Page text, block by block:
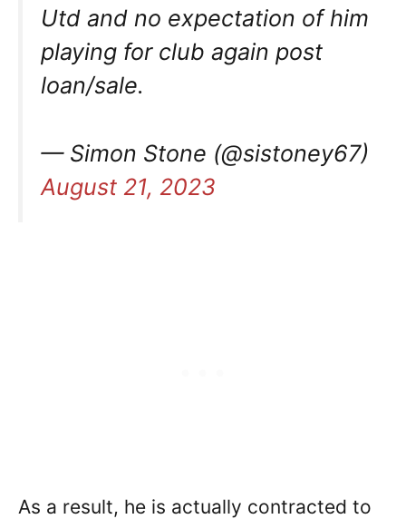
Utd and no expectation of him
playing for club again post
loan/sale.
— Simon Stone (@sistoney67)
August 21, 2023
As a result, he is actually contracted to